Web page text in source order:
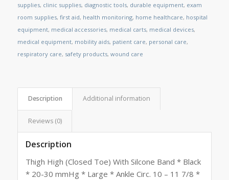
supplies, clinic supplies, diagnostic tools, durable equipment, exam
room supplies, first aid, health monitoring, home healthcare, hospital
equipment, medical accessories, medical carts, medical devices,
medical equipment, mobility aids, patient care, personal care,
respiratory care, safety products, wound care
Description Additional information
Reviews (0)
Description
Thigh High (Closed Toe) With Silcone Band * Black
* 20-30 mmHg * Large * Ankle Circ. 10 – 11 7/8 *